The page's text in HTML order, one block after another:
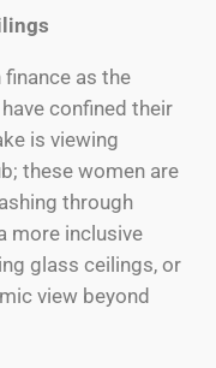
as the
confined their
is viewing
these women are
through
more inclusive
glass ceilings, or
view beyond